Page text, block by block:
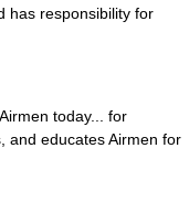
has responsibility for
today... for
and educates Airmen for